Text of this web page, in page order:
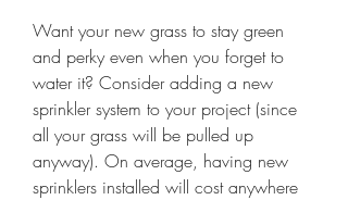
Want your new grass to stay green
and perky even when you forget to
water it? Consider adding a new
sprinkler system to your project (since
all your grass will be pulled up
anyway). On average, having new
sprinklers installed will cost anywhere